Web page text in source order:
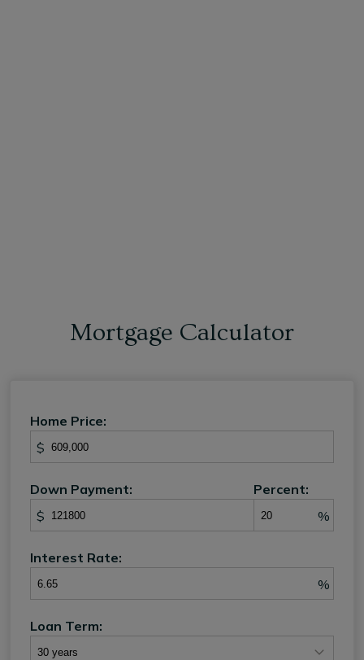
Mortgage Calculator
Home Price:
$
Down Payment:
$
Percent:
%
Interest Rate:
%
Loan Term: